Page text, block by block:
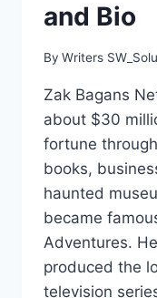
and Bio
By Writers
Zak Bagans
about $30
fortune
books,
haunted
became
Adventures.
produced the
television